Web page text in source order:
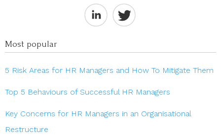
Most popular
5 Risk Areas for HR Managers and How To Mitigate Them
Top 5 Behaviours of Successful HR Managers
Key Concerns for HR Managers in an Organisational
Restructure